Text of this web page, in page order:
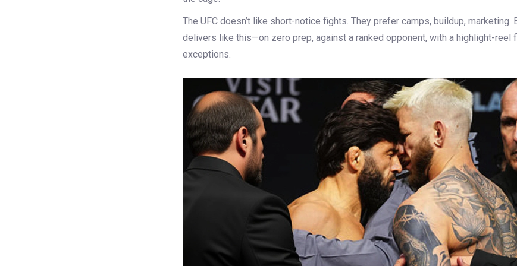
The UFC doesn’t like short-notice fights. They prefer camps, buildup, marketing.
delivers like this—on zero prep, against a ranked opponent, with a highlight-reel
exceptions.